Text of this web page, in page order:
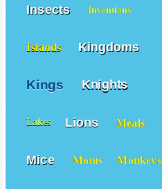
Insects Inventions
Islands Kingdoms
Kings Knights
Lakes Lions Meals
Mice Moms Monkeys